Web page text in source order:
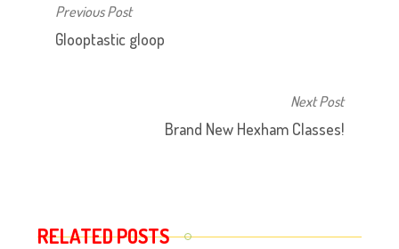
Previous Post
Glooptastic gloop
Next Post
Brand New Hexham Classes!
RELATED POSTS